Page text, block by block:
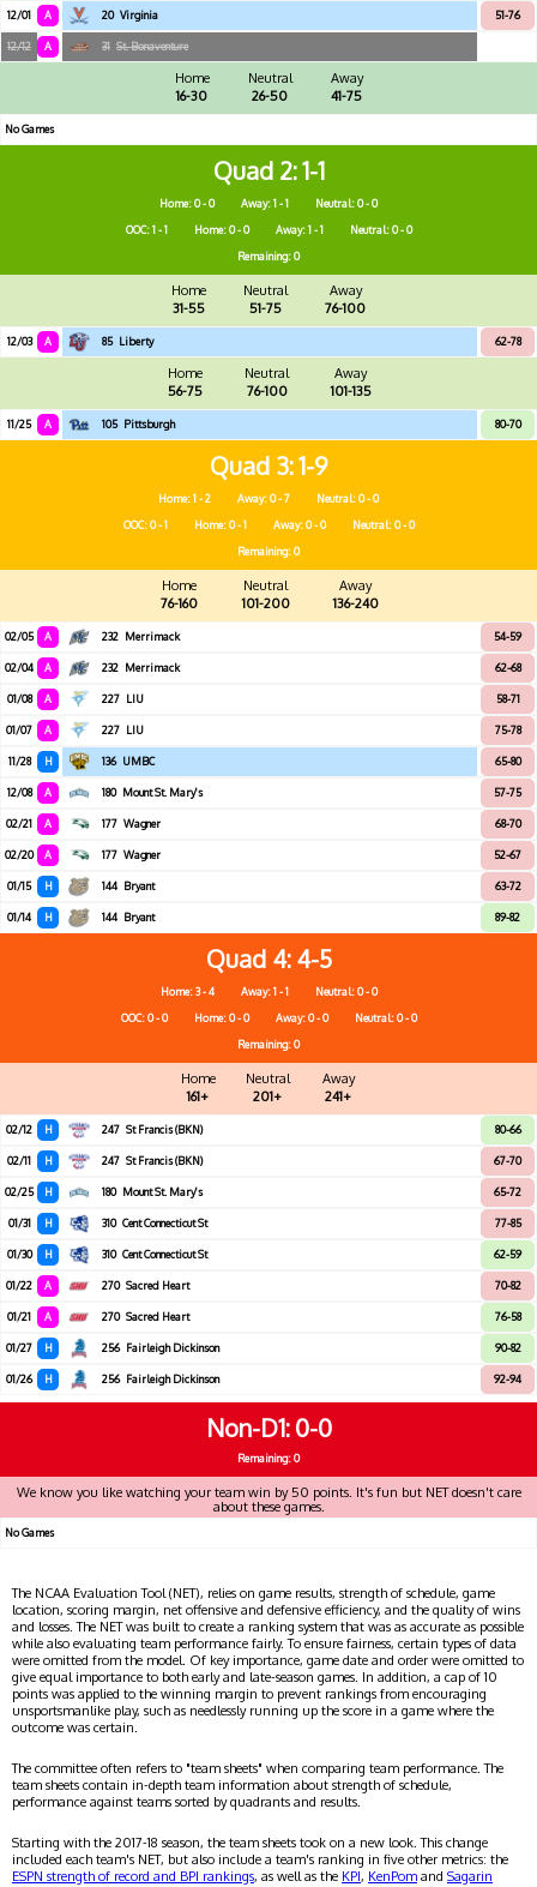
12/01 A 20 Virginia 51-76
12/12 A 31 St. Bonaventure
Home
16-30
Neutral
26-50
Away
41-75
No Games
Quad 2 1-1
Home: 0 - 0 Away: 1 - 1
Neutral: 0 - 0
OOC: 1 - 1
Home: 0 - 0 Away: 1 - 1
Neutral: 0 - 0
Remaining: 0
Home
31-55
Neutral
51-75
Away
76-100
12/03 A 85 Liberty 62-78
Home
56-75
Neutral
76-100
Away
101-135
11/25 A 105 Pittsburgh 80-70
Quad 3 1-9
Home: 1 - 2 Away: 0 - 7
Neutral: 0 - 0
OOC: 0 - 1
Home: 0 - 1 Away: 0 - 0
Neutral: 0 - 0
Remaining: 0
Home
76-160
Neutral
101-200
Away
136-240
02/05 A 232 Merrimack 54-59
02/04 A 232 Merrimack 62-68
01/08 A 227 LIU 58-71
01/07 A 227 LIU 75-78
11/28 H 136 UMBC 65-80
12/08 A 180 Mount St. Mary's 57-75
02/21 A 177 Wagner 68-70
02/20 A 177 Wagner 52-67
01/15 H 144 Bryant 63-72
01/14 H 144 Bryant 89-82
Quad 4 4-5
Home: 3 - 4 Away: 1 - 1
Neutral: 0 - 0
OOC: 0 - 0
Home: 0 - 0 Away: 0 - 0
Neutral: 0 - 0
Remaining: 0
Home
161+
Neutral
201+
Away
241+
02/12 H 247 St Francis (BKN) 80-66
02/11 H 247 St Francis (BKN) 67-70
02/25 H 180 Mount St. Mary's 65-72
01/31 H 310 Cent Connecticut St 77-85
01/30 H 310 Cent Connecticut St 62-59
01/22 A 270 Sacred Heart 70-82
01/21 A 270 Sacred Heart 76-58
01/27 H 256 Fairleigh Dickinson 90-82
01/26 H 256 Fairleigh Dickinson 92-94
Non-D1 0-0
Remaining: 0
We know you like watching your team win by 50 points. It's fun but NET doesn't care
about these games.
No Games
The NCAA Evaluation Tool (NET), relies on game results, strength of schedule, game
location, scoring margin, net offensive and defensive efficiency, and the quality of wins
and losses. The NET was built to create a ranking system that was as accurate as possible
while also evaluating team performance fairly. To ensure fairness, certain types of data
were omitted from the model. Of key importance, game date and order were omitted to
give equal importance to both early and late-season games. In addition, a cap of 10
points was applied to the winning margin to prevent rankings from encouraging
unsportsmanlike play, such as needlessly running up the score in a game where the
outcome was certain.
The committee often refers to "team sheets" when comparing team performance. The
team sheets contain in-depth team information about strength of schedule,
performance against teams sorted by quadrants and results.
Starting with the 2017-18 season, the team sheets took on a new look. This change
included each team's NET, but also include a team's ranking in five other metrics: the
ESPN strength of record and BPI rankings, as well as the KPI, KenPom and Sagarin